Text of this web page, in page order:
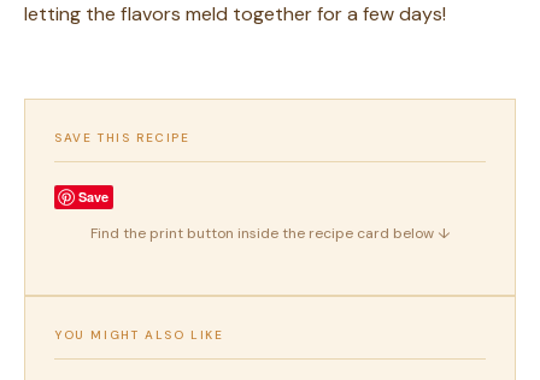
letting the flavors meld together for a few days!
SAVE THIS RECIPE
Save
Find the print button inside the recipe card below ↓
YOU MIGHT ALSO LIKE